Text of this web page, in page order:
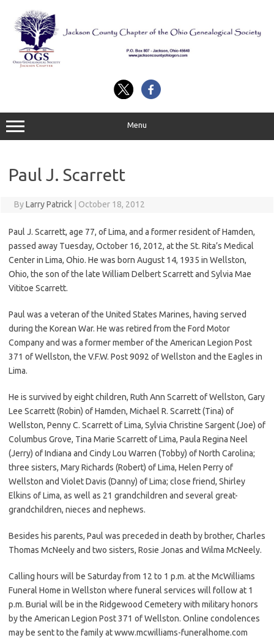
content
Menu
Paul J. Scarrett
ByLarry Patrick October 18, 2012
Paul J. Scarrett, age 77, of Lima, and a former resident of Hamden,
passed away Tuesday, October 16, 2012, at the St. Rita’s Medical
Center in Lima, Ohio. He was born August 14, 1935 in Wellston,
Ohio, the son of the late William Delbert Scarrett and Sylvia Mae
Vititoe Scarrett.
Paul was a veteran of the United States Marines, having served
during the Korean War. He was retired from the Ford Motor
Company and was a former member of the American Legion Post
371 of Wellston, the V.F.W. Post 9092 of Wellston and the Eagles in
Lima.
He is survived by eight children, Ruth Ann Scarrett of Wellston, Gary
Lee Scarrett (Robin) of Hamden, Michael R. Scarrett (Tina) of
Wellston, Penny C. Scarrett of Lima, Sylvia Christine Sargent (Joe) of
Columbus Grove, Tina Marie Scarrett of Lima, Paula Regina Neel
(Jerry) of Indiana and Cindy Lou Warren (Tobby) of North Carolina;
three sisters, Mary Richards (Robert) of Lima, Helen Perry of
Wellston and Violet Davis (Danny) of Lima; close friend, Shirley
Elkins of Lima, as well as 21 grandchildren and several great-
grandchildren, nieces and nephews.
Besides his parents, Paul was preceded in death by brother, Charles
Thomas McNeely and two sisters, Rosie Jonas and Wilma McNeely.
Calling hours will be Saturday from 12 to 1 p.m. at the McWilliams
Funeral Home in Wellston where funeral services will follow at 1
p.m. Burial will be in the Ridgewood Cemetery with military honors
by the American Legion Post 371 of Wellston. Online condolences
may be sent to the family at www.mcwilliams-funeralhome.com